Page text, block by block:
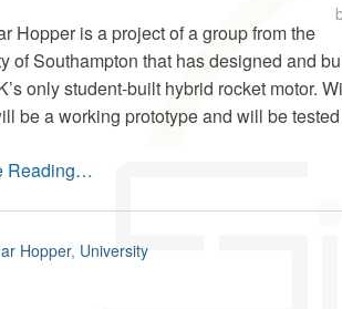
Hopper is a project of a group from the
of Southampton that has designed and
only student-built hybrid rocket motor.
be a working prototype and will be
Reading…
Hopper, University